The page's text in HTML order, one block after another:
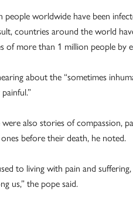
worldwide have been
countries around the world
of more than 1 million people by
about the “sometimes
also stories of compassion,
before their death, he noted.
to living with pain and
us,” the pope said.